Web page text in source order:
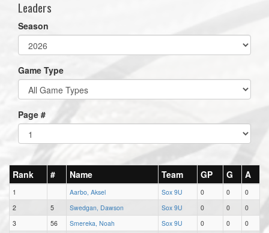
Leaders
Season
Game Type
Page #
Rank # Name Team GP G A
1 Aarbo, Aksel Sox 9U 0 0
0
2
5 Swedgan, Dawson Sox 9U 0 0
0
3
56 Smereka, Noah Sox 9U 0 0
0